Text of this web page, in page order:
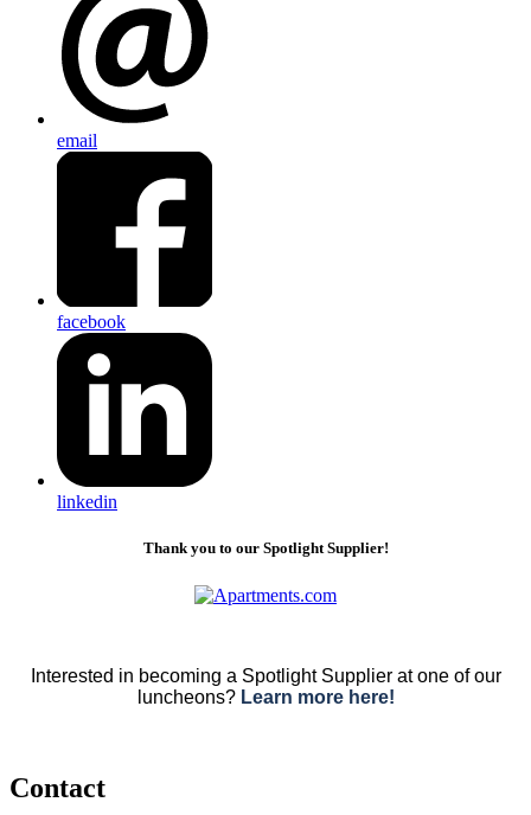
email
facebook
linkedin
Thank you to our Spotlight Supplier!
Interested in becoming a Spotlight Supplier at one of our
luncheons? Learn more here!
Contact